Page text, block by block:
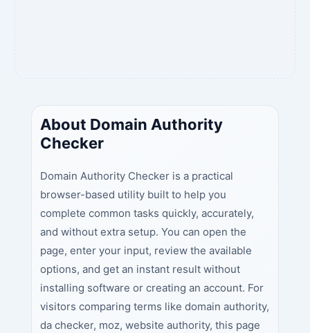
About Domain Authority
Checker
Domain Authority Checker is a practical
browser-based utility built to help you
complete common tasks quickly, accurately,
and without extra setup. You can open the
page, enter your input, review the available
options, and get an instant result without
installing software or creating an account. For
visitors comparing terms like domain authority,
da checker, moz, website authority, this page